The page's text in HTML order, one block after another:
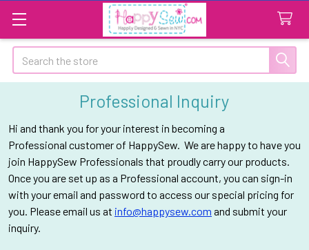
Search
Professional Inquiry
Hi and thank you for your interest in becoming a
Professional customer of HappySew. We are happy to have you
join HappySew Professionals that proudly carry our products.
Once you are set up as a Professional account, you can sign-in
with your email and password to access our special pricing for
you. Please email us at info@happysew.com and submit your
inquiry.